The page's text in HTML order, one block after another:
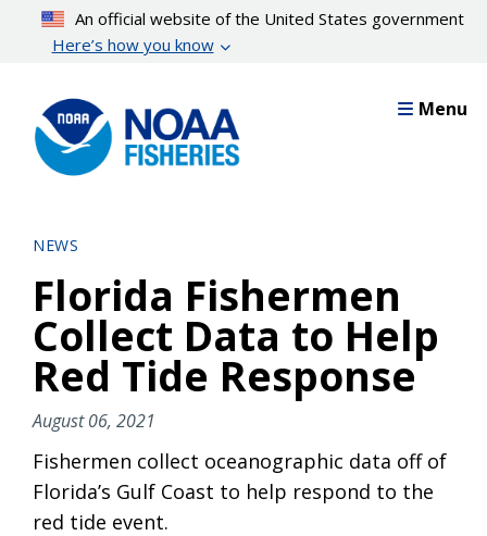
content
An official website of the United States government
Here’s how you know
Menu
NEWS
Florida Fishermen
Collect Data to Help
Red Tide Response
August 06, 2021
Fishermen collect oceanographic data off of
Florida’s Gulf Coast to help respond to the
red tide event.